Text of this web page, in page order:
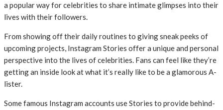
a popular way for celebrities to share intimate glimpses into their
lives with their followers.
From showing off their daily routines to giving sneak peeks of
upcoming projects, Instagram Stories offer a unique and personal
perspective into the lives of celebrities. Fans can feel like they’re
getting an inside look at what it’s really like to be a glamorous A-
lister.
Some famous Instagram accounts use Stories to provide behind-